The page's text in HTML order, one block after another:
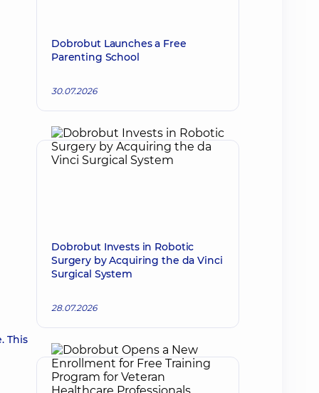
This
Dobrobut Launches a Free
Parenting School
30.07.2026
Dobrobut Invests in Robotic
Surgery by Acquiring the da Vinci
Surgical System
28.07.2026